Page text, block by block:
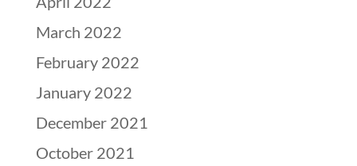
March 2022
February 2022
January 2022
December 2021
October 2021